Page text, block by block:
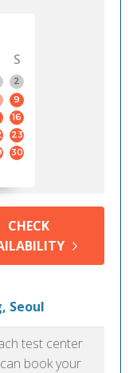
S
2
9
16
23
30
CHECK
Seoul
test center
book your